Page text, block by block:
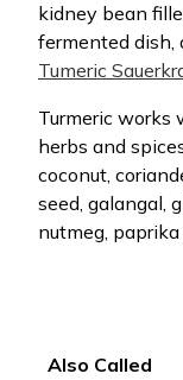
kidney bean
fermented dish,
Tumeric
Turmeric
herbs and
coconut,
seed, galangal,
nutmeg,
Also Called